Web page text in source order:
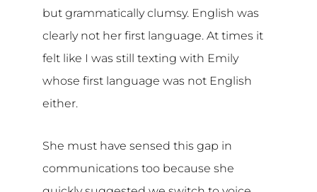
but grammatically clumsy. English was
clearly not her first language. At times it
felt like I was still texting with Emily
whose first language was not English
either.
She must have sensed this gap in
communications too because she